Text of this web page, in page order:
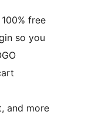
free
so you
and more